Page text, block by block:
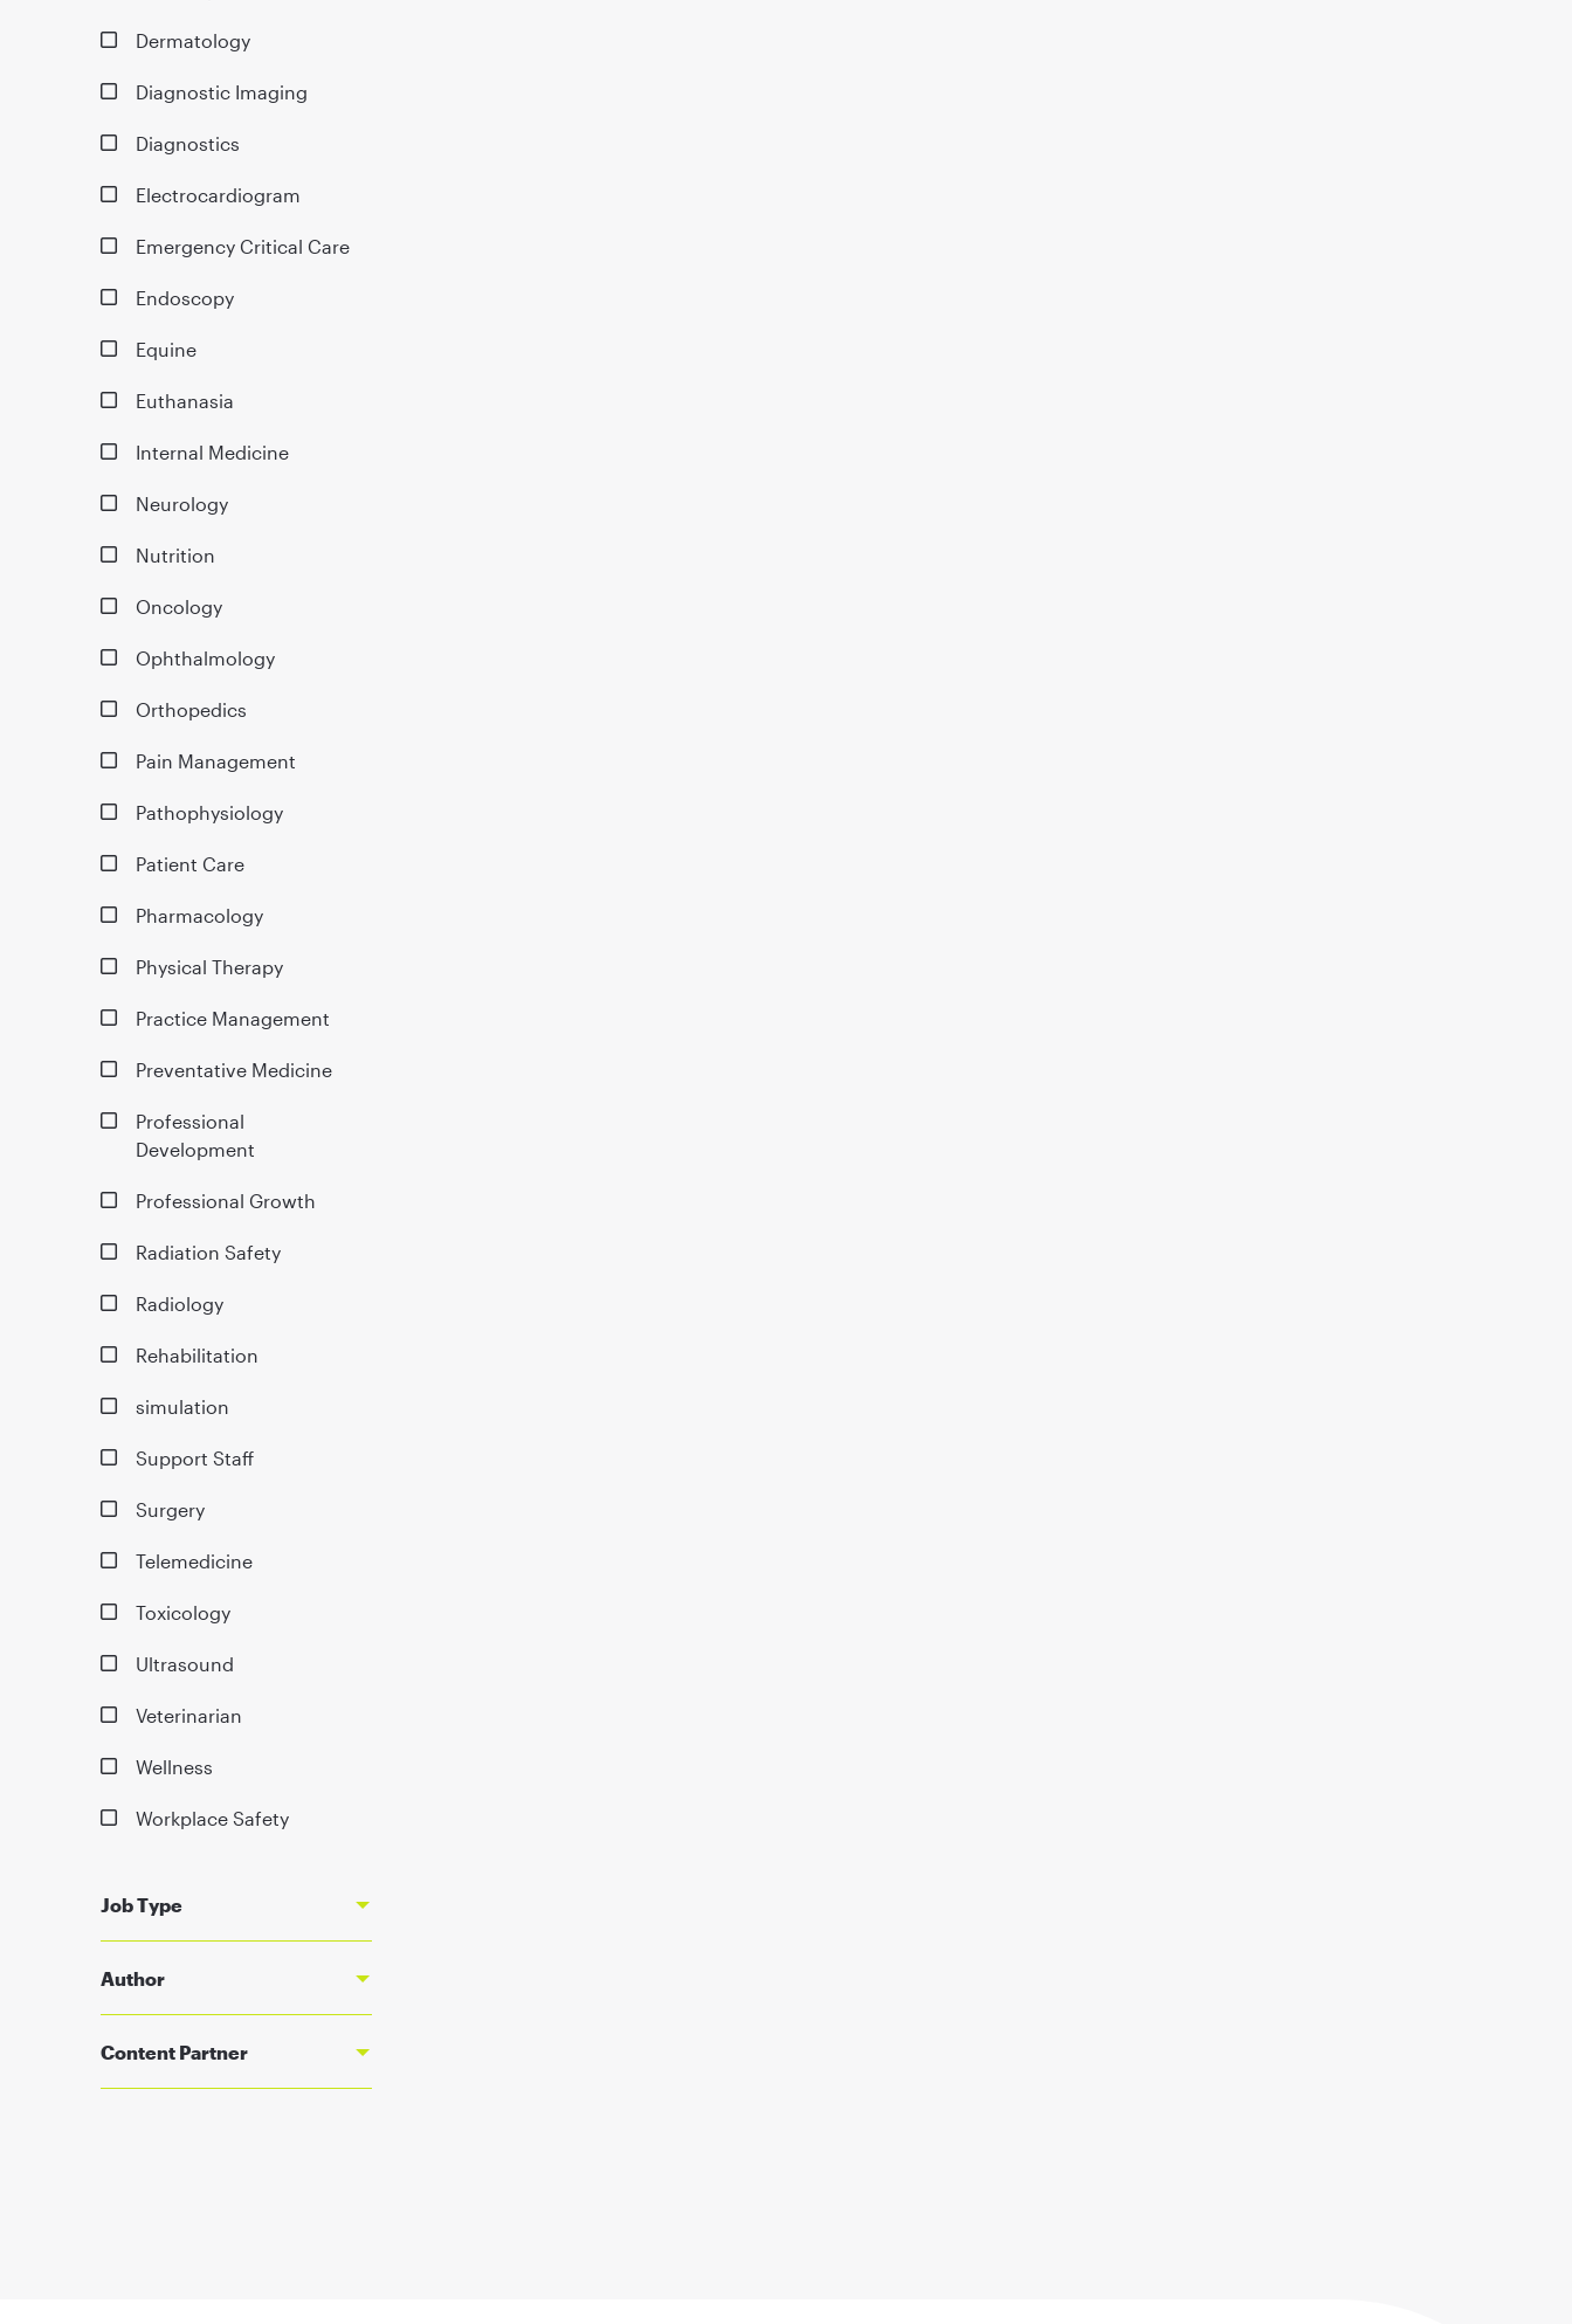
Dermatology
Diagnostic Imaging
Diagnostics
Electrocardiogram
Emergency Critical Care
Endoscopy
Equine
Euthanasia
Internal Medicine
Neurology
Nutrition
Oncology
Ophthalmology
Orthopedics
Pain Management
Pathophysiology
Patient Care
Pharmacology
Physical Therapy
Practice Management
Preventative Medicine
Professional
Development
Professional Growth
Radiation Safety
Radiology
Rehabilitation
simulation
Support Staff
Surgery
Telemedicine
Toxicology
Ultrasound
Veterinarian
Wellness
Workplace Safety
Job Type
Author
Content Partner